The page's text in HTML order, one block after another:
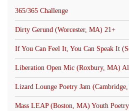
365/365 Challenge
Dirty Gerund (Worcester, MA) 21+
If You Can Feel It, You Can Speak It
Liberation Open Mic (Roxbury, MA)
Lizard Lounge Poetry Jam
Mass LEAP (Boston, MA) Youth Poetry